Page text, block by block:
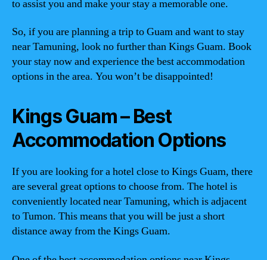
to assist you and make your stay a memorable one.
So, if you are planning a trip to Guam and want to stay
near Tamuning, look no further than Kings Guam. Book
your stay now and experience the best accommodation
options in the area. You won’t be disappointed!
Kings Guam – Best
Accommodation Options
If you are looking for a hotel close to Kings Guam, there
are several great options to choose from. The hotel is
conveniently located near Tamuning, which is adjacent
to Tumon. This means that you will be just a short
distance away from the Kings Guam.